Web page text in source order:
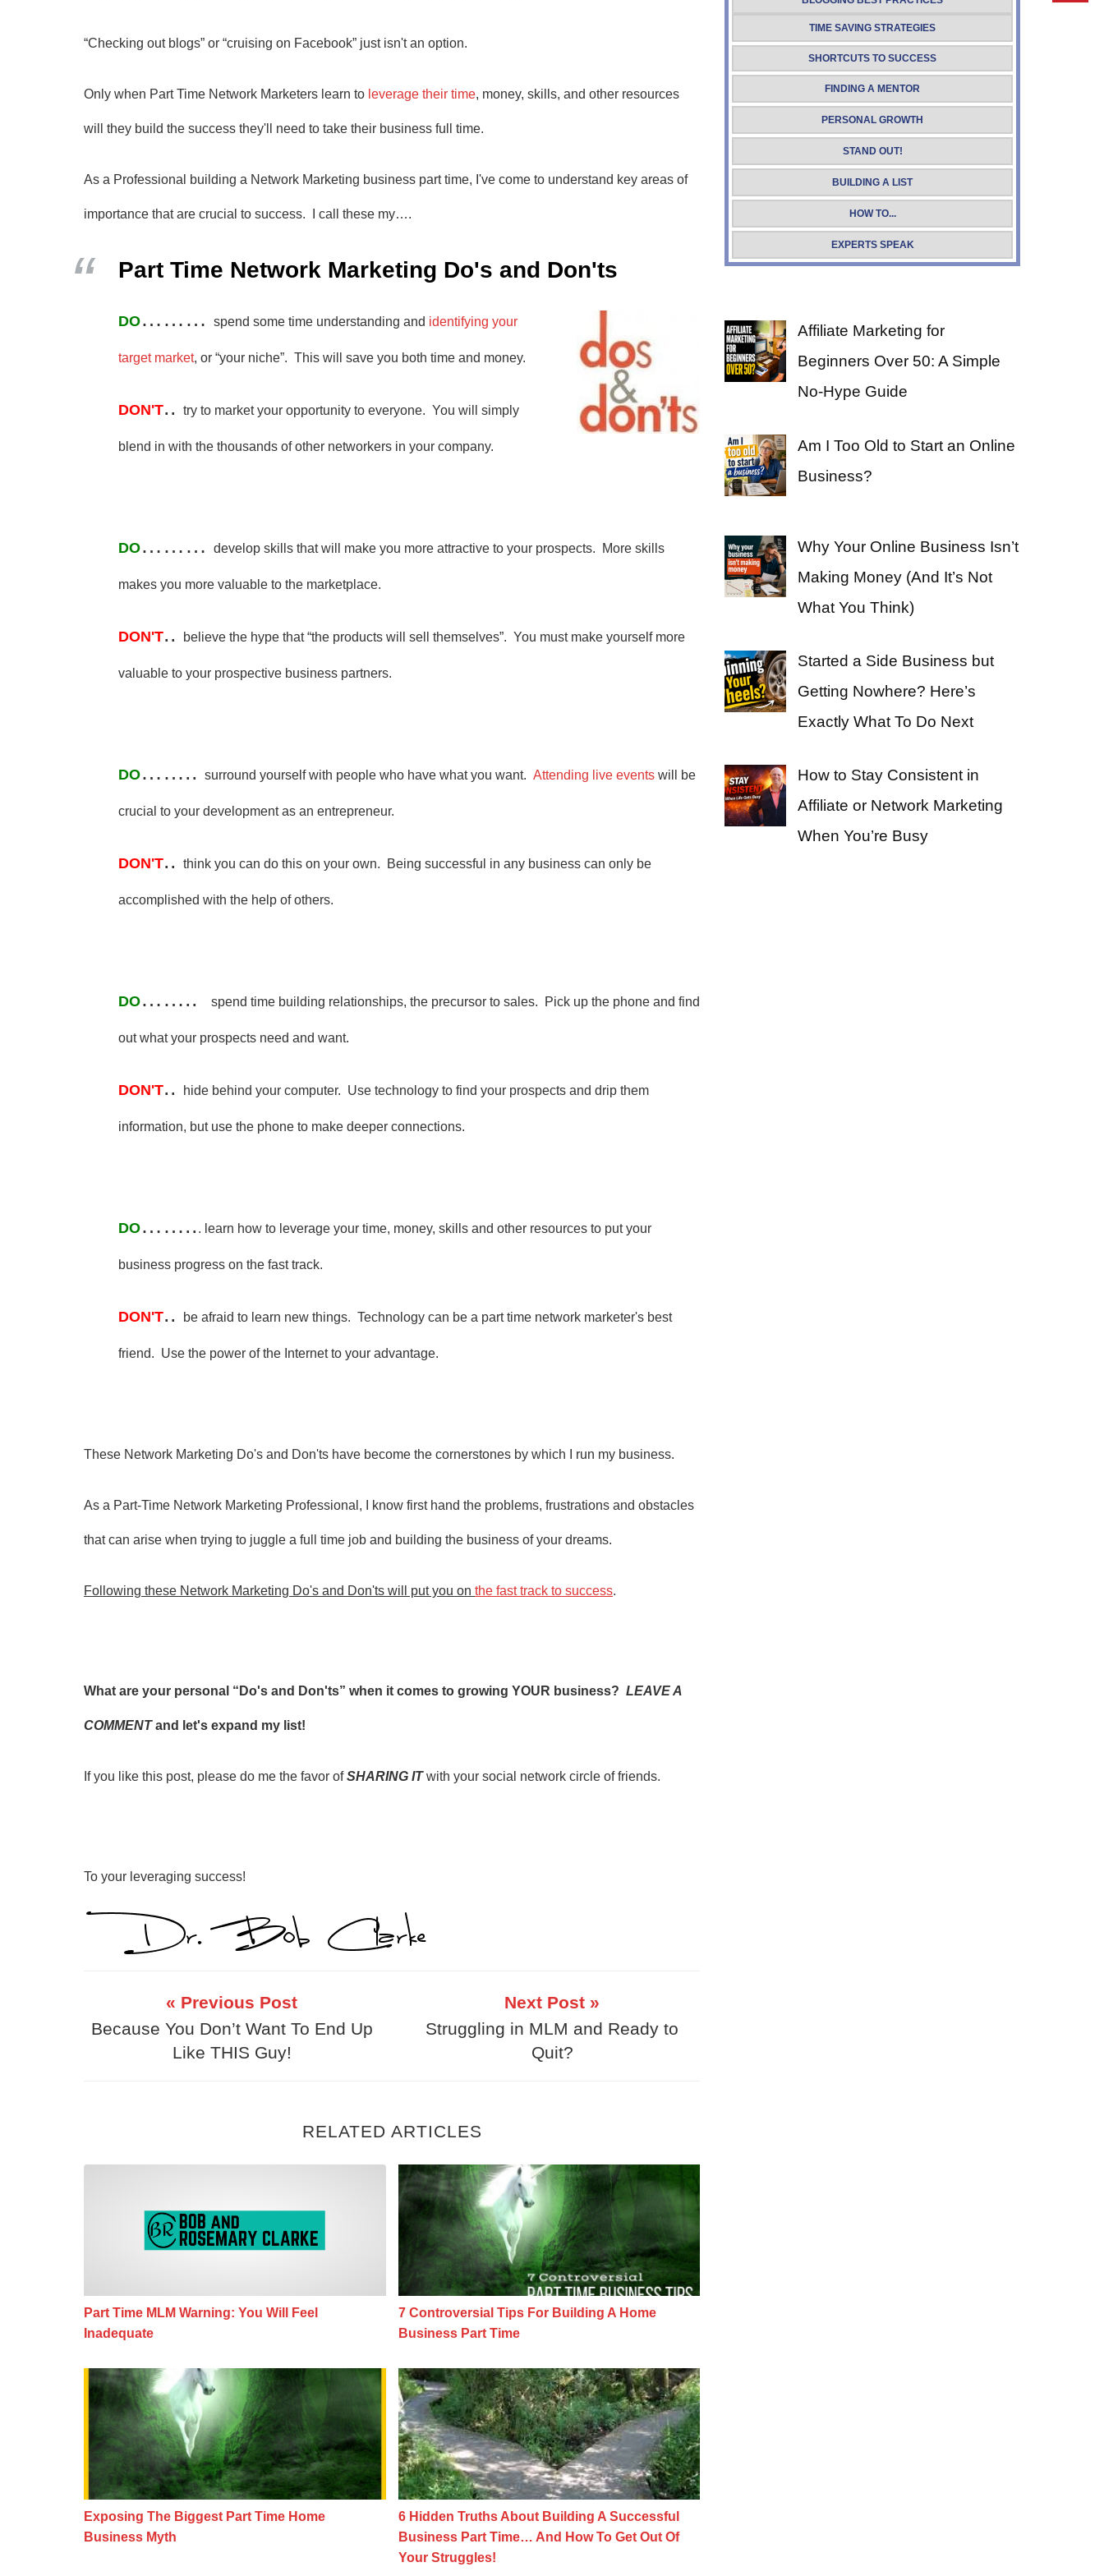
“Checking out blogs” or “cruising on Facebook” just isn't an option.
Only when Part Time Network Marketers learn to leverage their time, money, skills, and other resources
will they build the success they'll need to take their business full time.
As a Professional building a Network Marketing business part time, I've come to understand key areas of
importance that are crucial to success. I call these my….
Part Time Network Marketing Do's and Don'ts
DO……… spend some time understanding and identifying your
target market, or “your niche”. This will save you both time and money.
DON'T.. try to market your opportunity to everyone. You will simply
blend in with the thousands of other networkers in your company.
DO……… develop skills that will make you more attractive to your prospects. More skills
makes you more valuable to the marketplace.
DON'T.. believe the hype that “the products will sell themselves”. You must make yourself more
valuable to your prospective business partners.
DO…….. surround yourself with people who have what you want. Attending live events will be
crucial to your development as an entrepreneur.
DON'T.. think you can do this on your own. Being successful in any business can only be
accomplished with the help of others.
DO…….. spend time building relationships, the precursor to sales. Pick up the phone and find
out what your prospects need and want.
DON'T.. hide behind your computer. Use technology to find your prospects and drip them
information, but use the phone to make deeper connections.
DO…….. . learn how to leverage your time, money, skills and other resources to put your
business progress on the fast track.
DON'T.. be afraid to learn new things. Technology can be a part time network marketer's best
friend. Use the power of the Internet to your advantage.
These Network Marketing Do's and Don'ts have become the cornerstones by which I run my business.
As a Part-Time Network Marketing Professional, I know first hand the problems, frustrations and obstacles
that can arise when trying to juggle a full time job and building the business of your dreams.
Following these Network Marketing Do's and Don'ts will put you on the fast track to success.
What are your personal “Do's and Don'ts” when it comes to growing YOUR business? LEAVE A
COMMENTand let's expand my list!
If you like this post, please do me the favor ofSHARING ITwith your social network circle of friends.
To your leveraging success!
« Previous Post
Because You Don’t Want To End Up
Like THIS Guy!
Next Post »
Struggling in MLM and Ready to
Quit?
RELATED ARTICLES
Part Time MLM Warning: You Will Feel Inadequate
Part Time MLM Warning: You Will Feel
Inadequate
7 Controversial Tips For Building A Home Business Part Time
7 Controversial Tips For Building A Home
Business Part Time
Exposing The Biggest Part Time Home Business Myth
Exposing The Biggest Part Time Home
Business Myth
6 Hidden Truths About Building A Successful Business Part Time… And How To Get Out
6 Hidden Truths About Building A Successful
Business Part Time… And How To Get Out Of
Your Struggles!
TIME SAVING STRATEGIES
SHORTCUTS TO SUCCESS
FINDING A MENTOR
PERSONAL GROWTH
STAND OUT!
BUILDING A LIST
HOW TO...
EXPERTS SPEAK
Affiliate Marketing for
Beginners Over 50: A Simple
No-Hype Guide
Am I Too Old to Start an Online
Business?
Why Your Online Business Isn’t
Making Money (And It’s Not
What You Think)
Started a Side Business but
Getting Nowhere? Here’s
Exactly What To Do Next
How to Stay Consistent in
Affiliate or Network Marketing
When You’re Busy